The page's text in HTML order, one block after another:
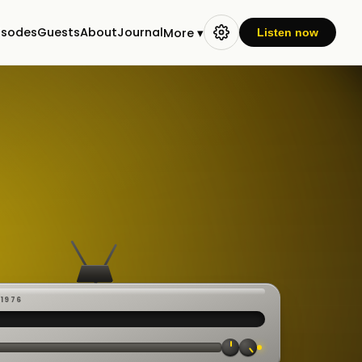
GuestsAboutJournalMore ▾ Listen now